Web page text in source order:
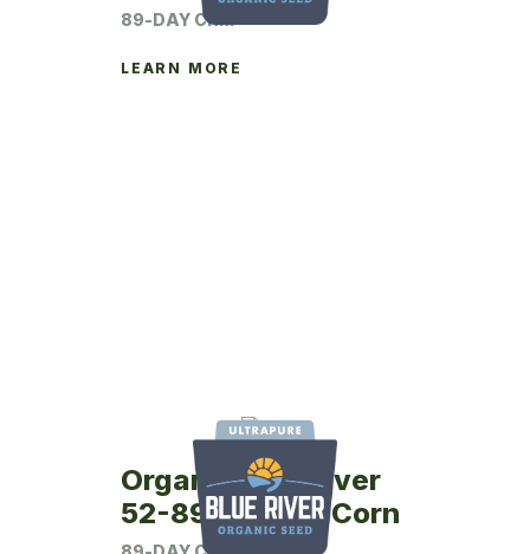
89-DAY CRM
LEARN MORE
Organic Blue River
52-89UP Seed Corn